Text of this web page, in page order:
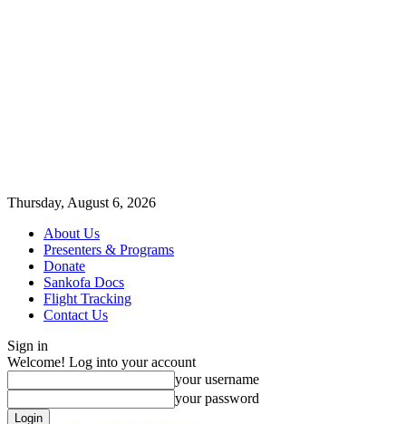
Thursday, August 6, 2026
About Us
Presenters & Programs
Donate
Sankofa Docs
Flight Tracking
Contact Us
Sign in
Welcome! Log into your account
your username
your password